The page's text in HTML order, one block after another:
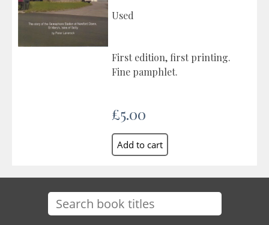
Used
First edition, first printing.
Fine pamphlet.
£5.00